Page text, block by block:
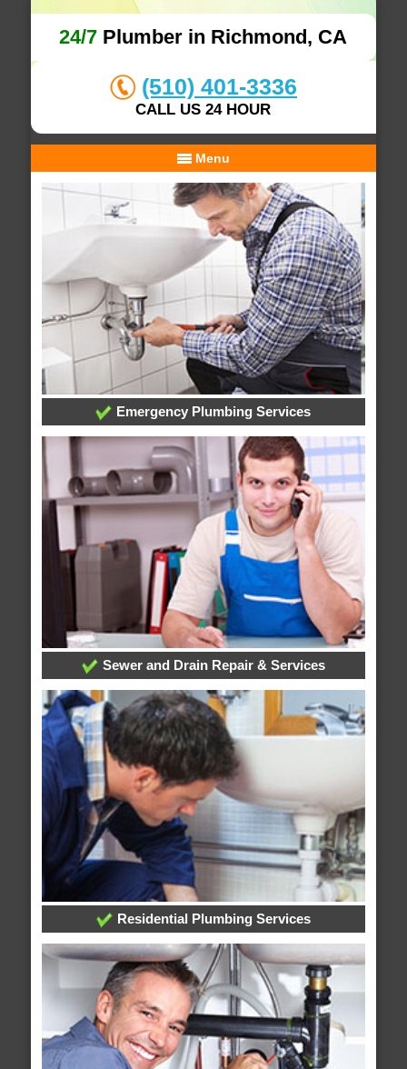
24/7 Plumber in Richmond, CA
(510) 401-3336
CALL US 24 HOUR
Menu
Emergency Plumbing Services
Sewer and Drain Repair & Services
Residential Plumbing Services